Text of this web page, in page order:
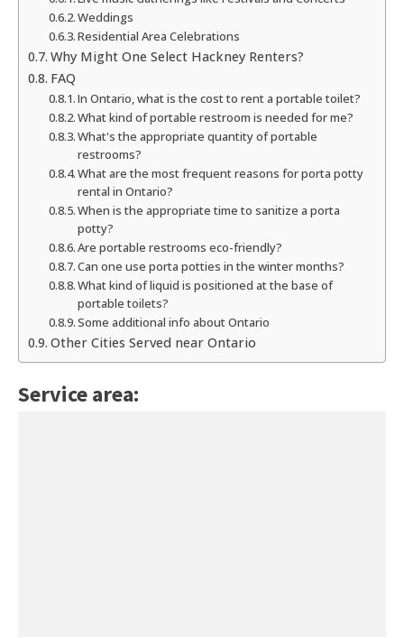
Weddings
Residential Area Celebrations
Why Might One Select Hackney Renters?
FAQ
In Ontario, what is the cost to rent a portable toilet?
What kind of portable restroom is needed for me?
What's the appropriate quantity of portable
restrooms?
What are the most frequent reasons for porta potty
rental in Ontario?
When is the appropriate time to sanitize a porta
potty?
Are portable restrooms eco-friendly?
Can one use porta potties in the winter months?
What kind of liquid is positioned at the base of
portable toilets?
Some additional info about Ontario
Other Cities Served near Ontario
Service area: